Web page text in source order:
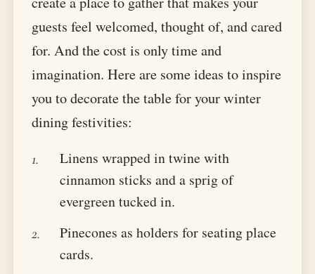
guests feel welcomed, thought of, and cared
for. And the cost is only time and
imagination. Here are some ideas to inspire
you to decorate the table for your winter
dining festivities:
Linens wrapped in twine with
cinnamon sticks and a sprig of
evergreen tucked in.
Pinecones as holders for seating place
cards.